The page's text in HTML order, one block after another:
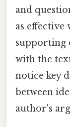
and
as effective
supporting
with the
notice key
between
author's